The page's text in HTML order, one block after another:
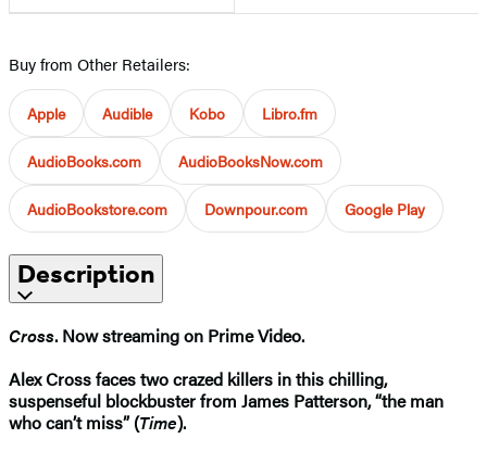
Buy from Other Retailers:
Apple Audible Kobo Libro.fm
AudioBooks.com AudioBooksNow.com
AudioBookstore.com Downpour.com Google Play
Description
Cross. Now streaming on Prime Video.
Alex Cross faces two crazed killers in this chilling,
suspenseful blockbuster from James Patterson, “the man
who can’t miss” (Time).